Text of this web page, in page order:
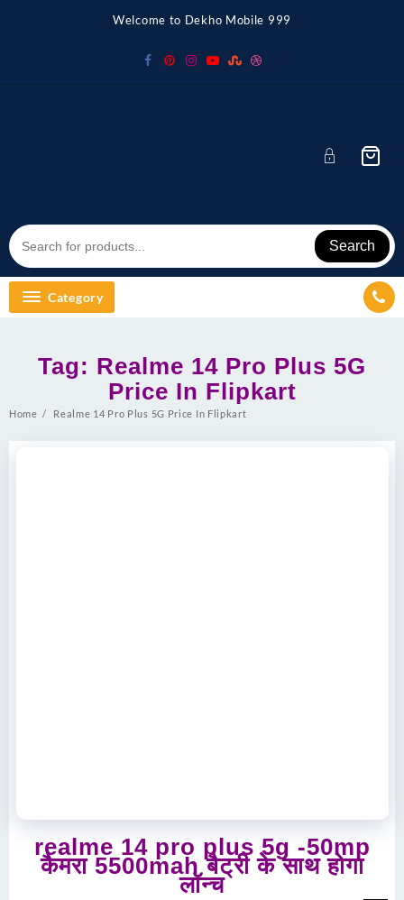
Welcome to Dekho Mobile 999
Search
Category
Tag: Realme 14 Pro Plus 5G
Price In Flipkart
Home Realme 14 Pro Plus 5G Price In Flipkart
realme 14 pro plus 5g -50mp
कैमरा 5500mah बैट्री के साथ होगा
लॉन्च